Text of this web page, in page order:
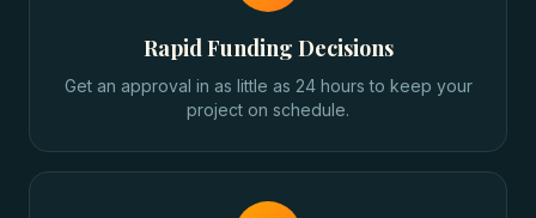
Rapid Funding Decisions
Get an approval in as little as 24 hours to keep your
project on schedule.